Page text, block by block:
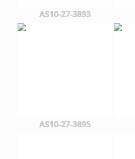
AS10-27-3893
AS10-27-3895